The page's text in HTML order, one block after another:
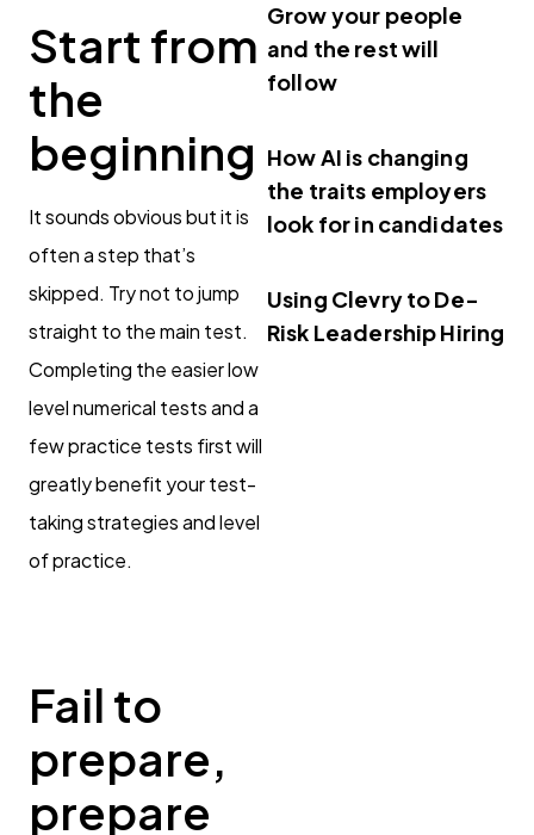
Start from
the
beginning
It sounds obvious but it is
often a step that’s
skipped. Try not to jump
straight to the main test.
Completing the easier low
level numerical tests and a
few practice tests first will
greatly benefit your test-
taking strategies and level
of practice.
Fail to
prepare,
prepare
Grow your people
and the rest will
follow
How AI is changing
the traits employers
look for in candidates
Using Clevry to De-
Risk Leadership Hiring